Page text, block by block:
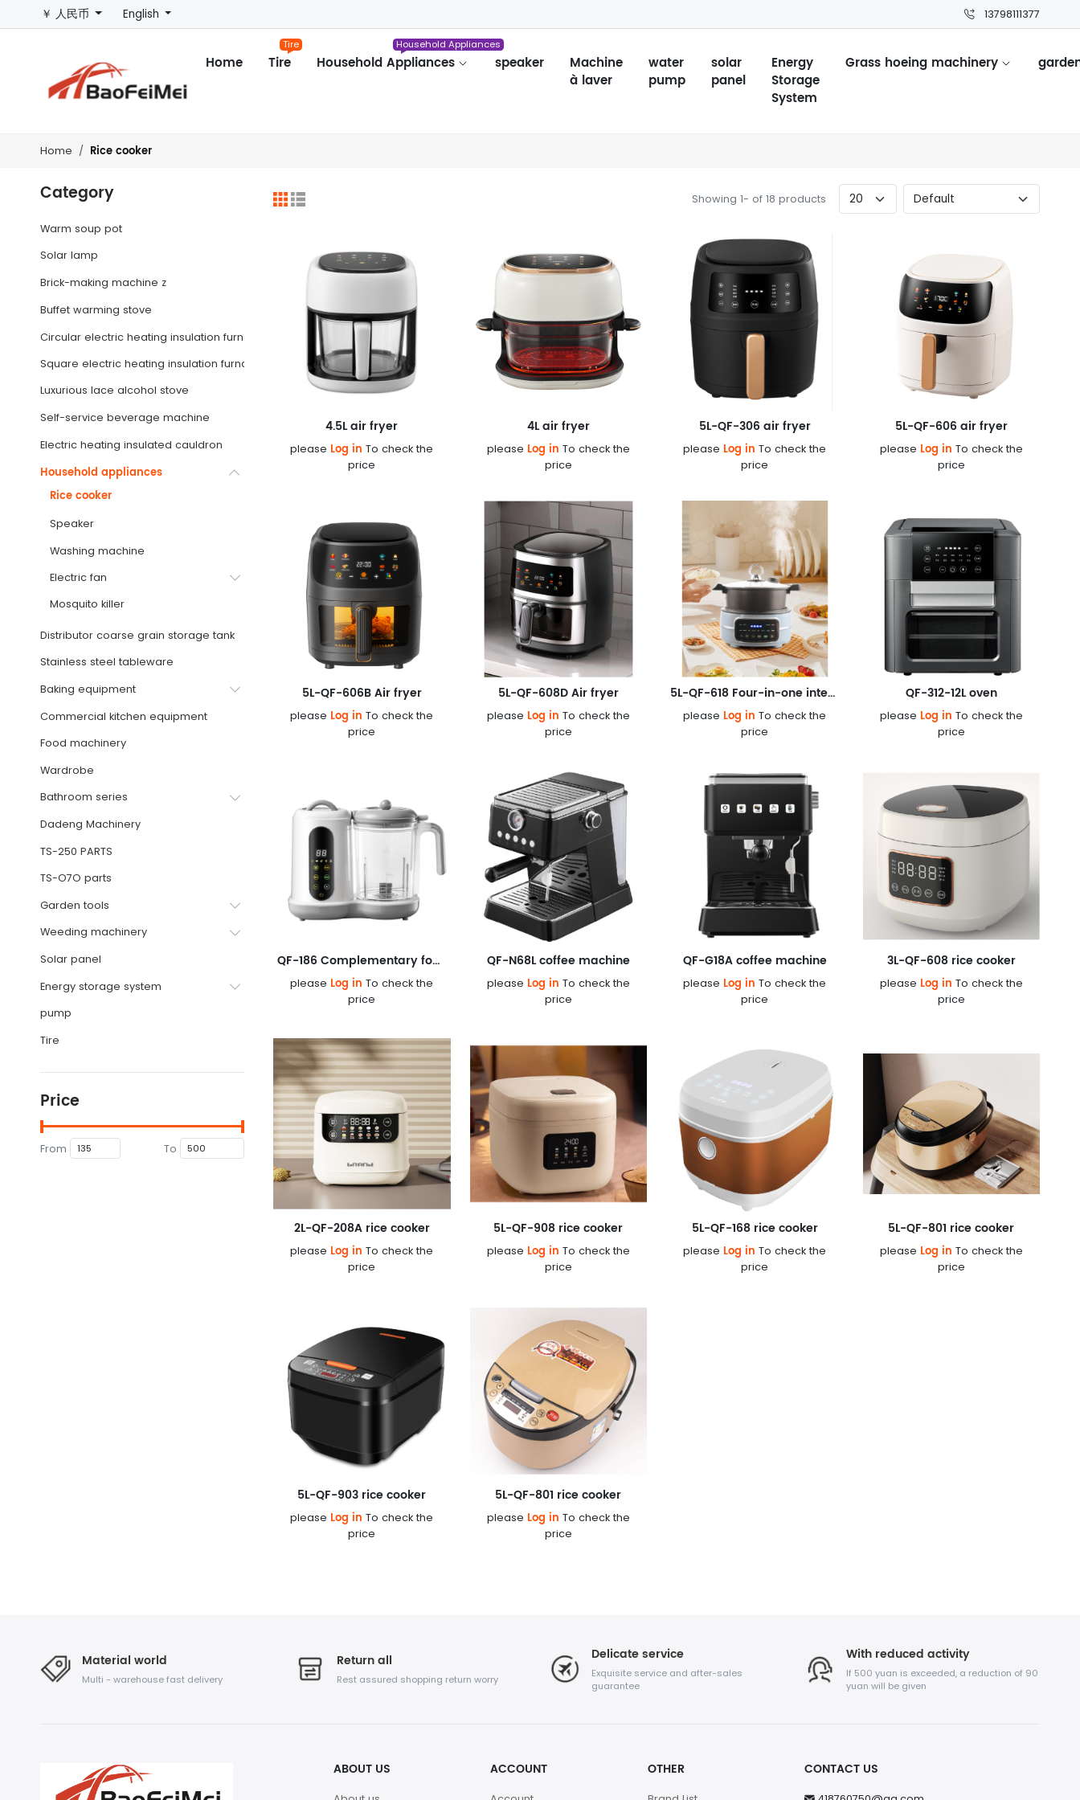
￥ 人民币 English 13798111377
Home Tire
Tire
Household Appliances
Household Appliances
speaker
Machine
à laver
water
pump
solar
panel
Energy
Storage
System
Grass hoeing machinery
Home Rice cooker
Category
Warm soup pot
Solar lamp
Brick-making machine z
Buffet warming stove
Circular electric heating insulation furnace
Square electric heating insulation furnace
Luxurious lace alcohol stove
Self-service beverage machine
Electric heating insulated cauldron
Household appliances
Rice cooker
Speaker
Washing machine
Electric fan
Mosquito killer
Distributor coarse grain storage tank
Stainless steel tableware
Baking equipment
Commercial kitchen equipment
Food machinery
Wardrobe
Bathroom series
Dadeng Machinery
TS-250 PARTS
TS-O7O parts
Garden tools
Weeding machinery
Solar panel
Energy storage system
pump
Tire
Price
From To
Showing 1- of 18 products
4.5L air fryer
please Log in To check the
price
4L air fryer
please Log in To check the
price
5L-QF-306 air fryer
please Log in To check the
price
5L-QF-606 air fryer
please Log in To check the
price
5L-QF-606B Air fryer
please Log in To check the
price
5L-QF-608D Air fryer
please Log in To check the
price
5L-QF-618 Four-in-one integrated pot
please Log in To check the
price
QF-312-12L oven
please Log in To check the
price
QF-186 Complementary food machine
please Log in To check the
price
QF-N68L coffee machine
please Log in To check the
price
QF-G18A coffee machine
please Log in To check the
price
3L-QF-608 rice cooker
please Log in To check the
price
2L-QF-208A rice cooker
please Log in To check the
price
5L-QF-908 rice cooker
please Log in To check the
price
5L-QF-168 rice cooker
please Log in To check the
price
5L-QF-801 rice cooker
please Log in To check the
price
5L-QF-903 rice cooker
please Log in To check the
price
5L-QF-801 rice cooker
please Log in To check the
price
Material world
Multi - warehouse fast delivery
Return all
Rest assured shopping return worry
Delicate service
Exquisite service and after-sales
guarantee
With reduced activity
If 500 yuan is exceeded, a reduction of 90
yuan will be given
ABOUT US ACCOUNT OTHER CONTACT US